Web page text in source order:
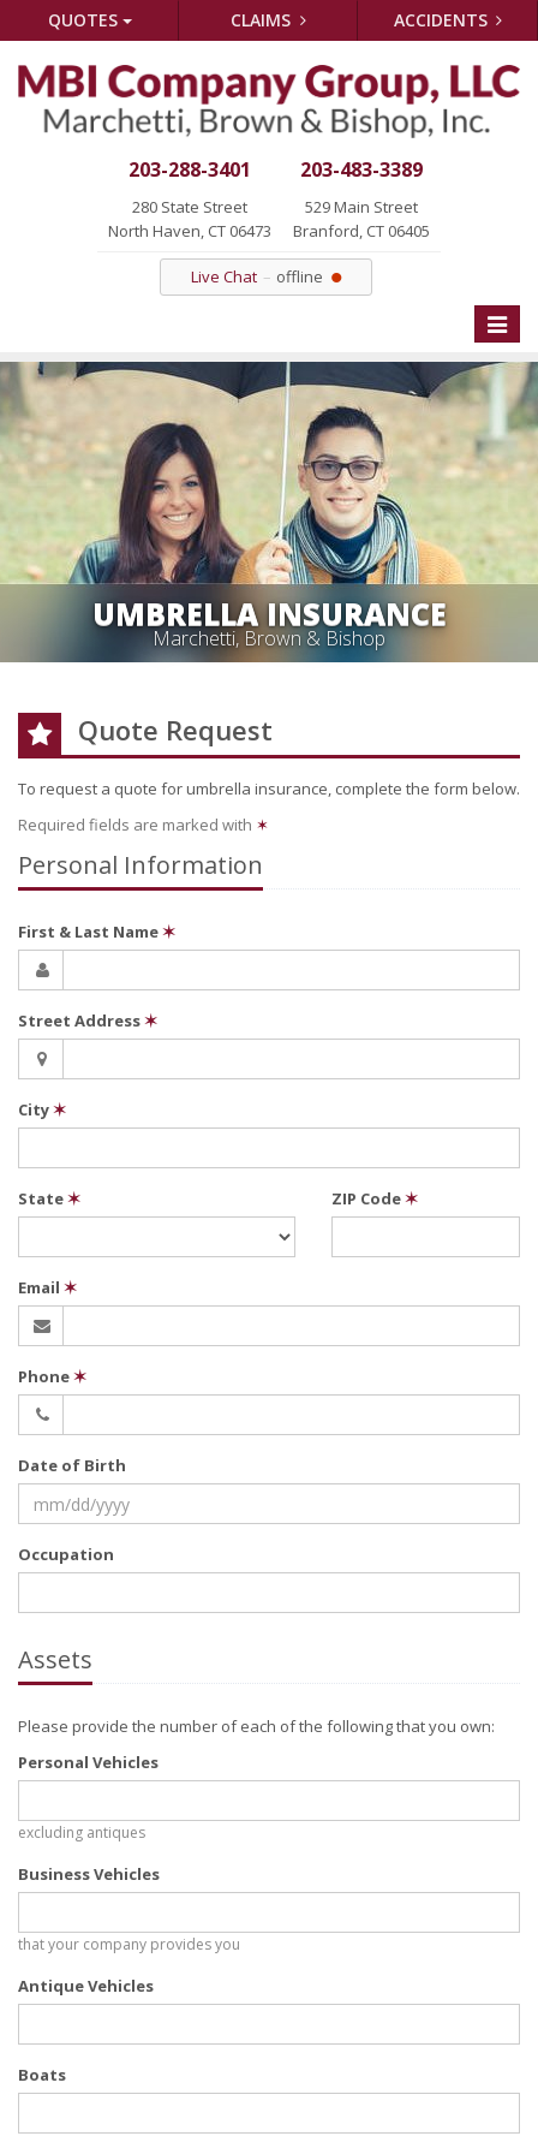
QUOTES CLAIMS ACCIDENTS
203-288-3401
280 State Street
North Haven, CT 06473
203-483-3389
529 Main Street
Branford, CT 06405
Live Chat offline
Toggle
UMBRELLA INSURANCE
Marchetti, Brown & Bishop
Quote Request
To request a quote forumbrella insurance, complete the form below.
Required fields are marked with ✶
Personal Information
First & Last Name✶
Street Address✶
City✶
State✶ ZIP Code✶
Email ✶
Phone✶
Date of Birth
Occupation
Assets
Please provide the number of each of the following that you own:
Personal Vehicles
excluding antiques
Business Vehicles
that your company provides you
Antique Vehicles
Boats